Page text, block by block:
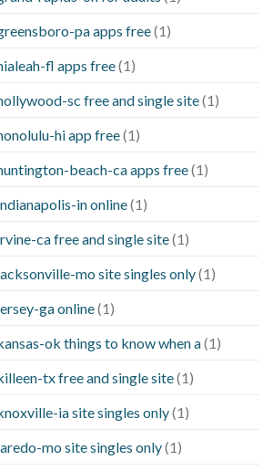
pa apps free(1)
fl apps free(1)
sc free and single site(1)
hi app free(1)
beach-ca apps free(1)
in online(1)
ca free and single site(1)
mo site singles only(1)
ga online(1)
ok things to know when a(1)
tx free and single site(1)
ia site singles only(1)
mo site singles only(1)